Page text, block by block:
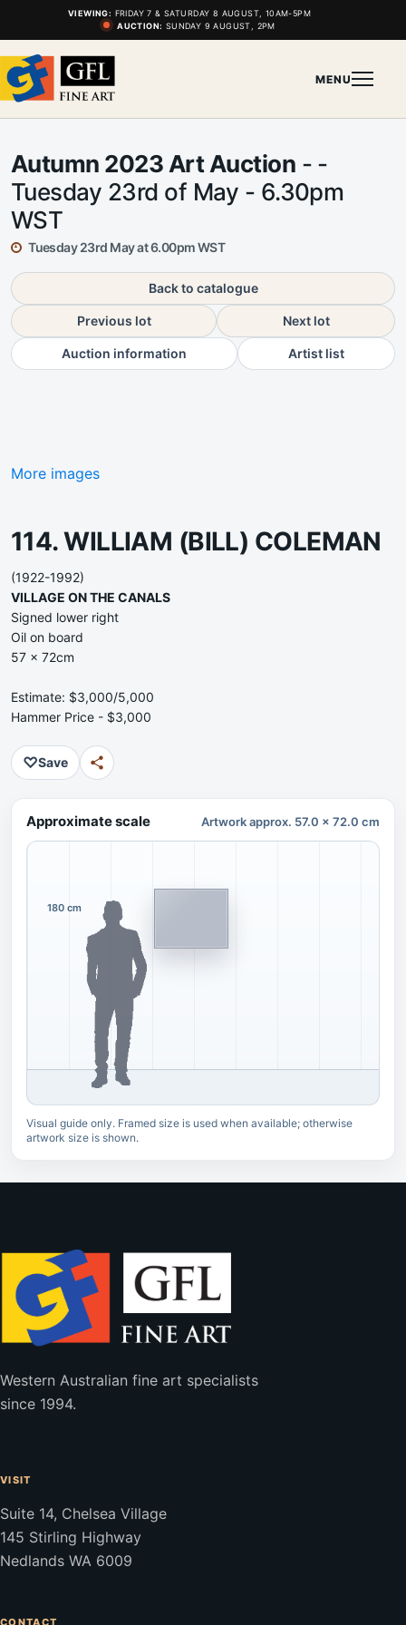
VIEWING: FRIDAY 7 & SATURDAY 8 AUGUST, 10AM-5PM
AUCTION: SUNDAY 9 AUGUST, 2PM
MENU
Autumn 2023 Art Auction - -
Tuesday 23rd of May - 6.30pm
WST
Tuesday 23rd May at 6.00pm WST
Back to catalogue
Previous lot Next lot
Auction information Artist list
More images
114. WILLIAM (BILL) COLEMAN
(1922-1992)
VILLAGE ON THE CANALS
Signed lower right
Oil on board
57 x 72cm
Estimate: $3,000/5,000
Hammer Price - $3,000
♡Save
Approximate scale Artwork approx. 57.0 x 72.0 cm
180 cm
Visual guide only. Framed size is used when available; otherwise
artwork size is shown.
Western Australian fine art specialists
since 1994.
VISIT
Suite 14, Chelsea Village
145 Stirling Highway
Nedlands WA 6009